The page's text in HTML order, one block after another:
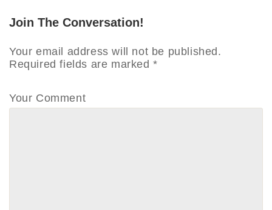
Join The Conversation!
Your email address will not be published.
Required fields are marked*
Your Comment